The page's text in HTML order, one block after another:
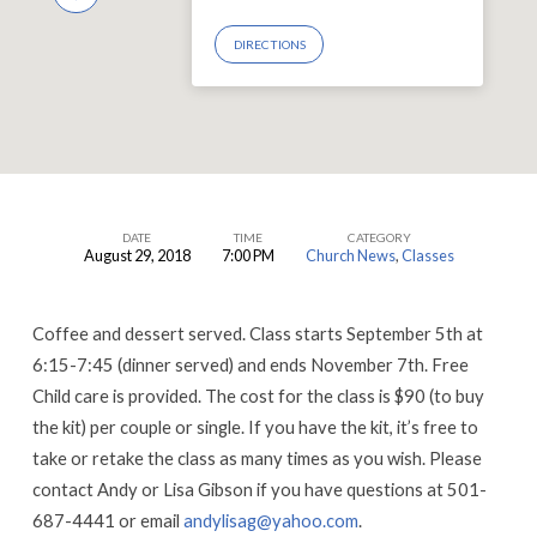
DIRECTIONS
Financial
Preview
Class
DATE
August 29, 2018
TIME
7:00 PM
CATEGORY
Church News,Classes
Coffee and dessert served. Class starts September 5th at
6:15-7:45 (dinner served) and ends November 7th. Free
Child care is provided. The cost for the class is $90 (to buy
the kit) per couple or single. If you have the kit, it’s free to
take or retake the class as many times as you wish. Please
contact Andy or Lisa Gibson if you have questions at 501-
687-4441 or email andylisag@yahoo.com.